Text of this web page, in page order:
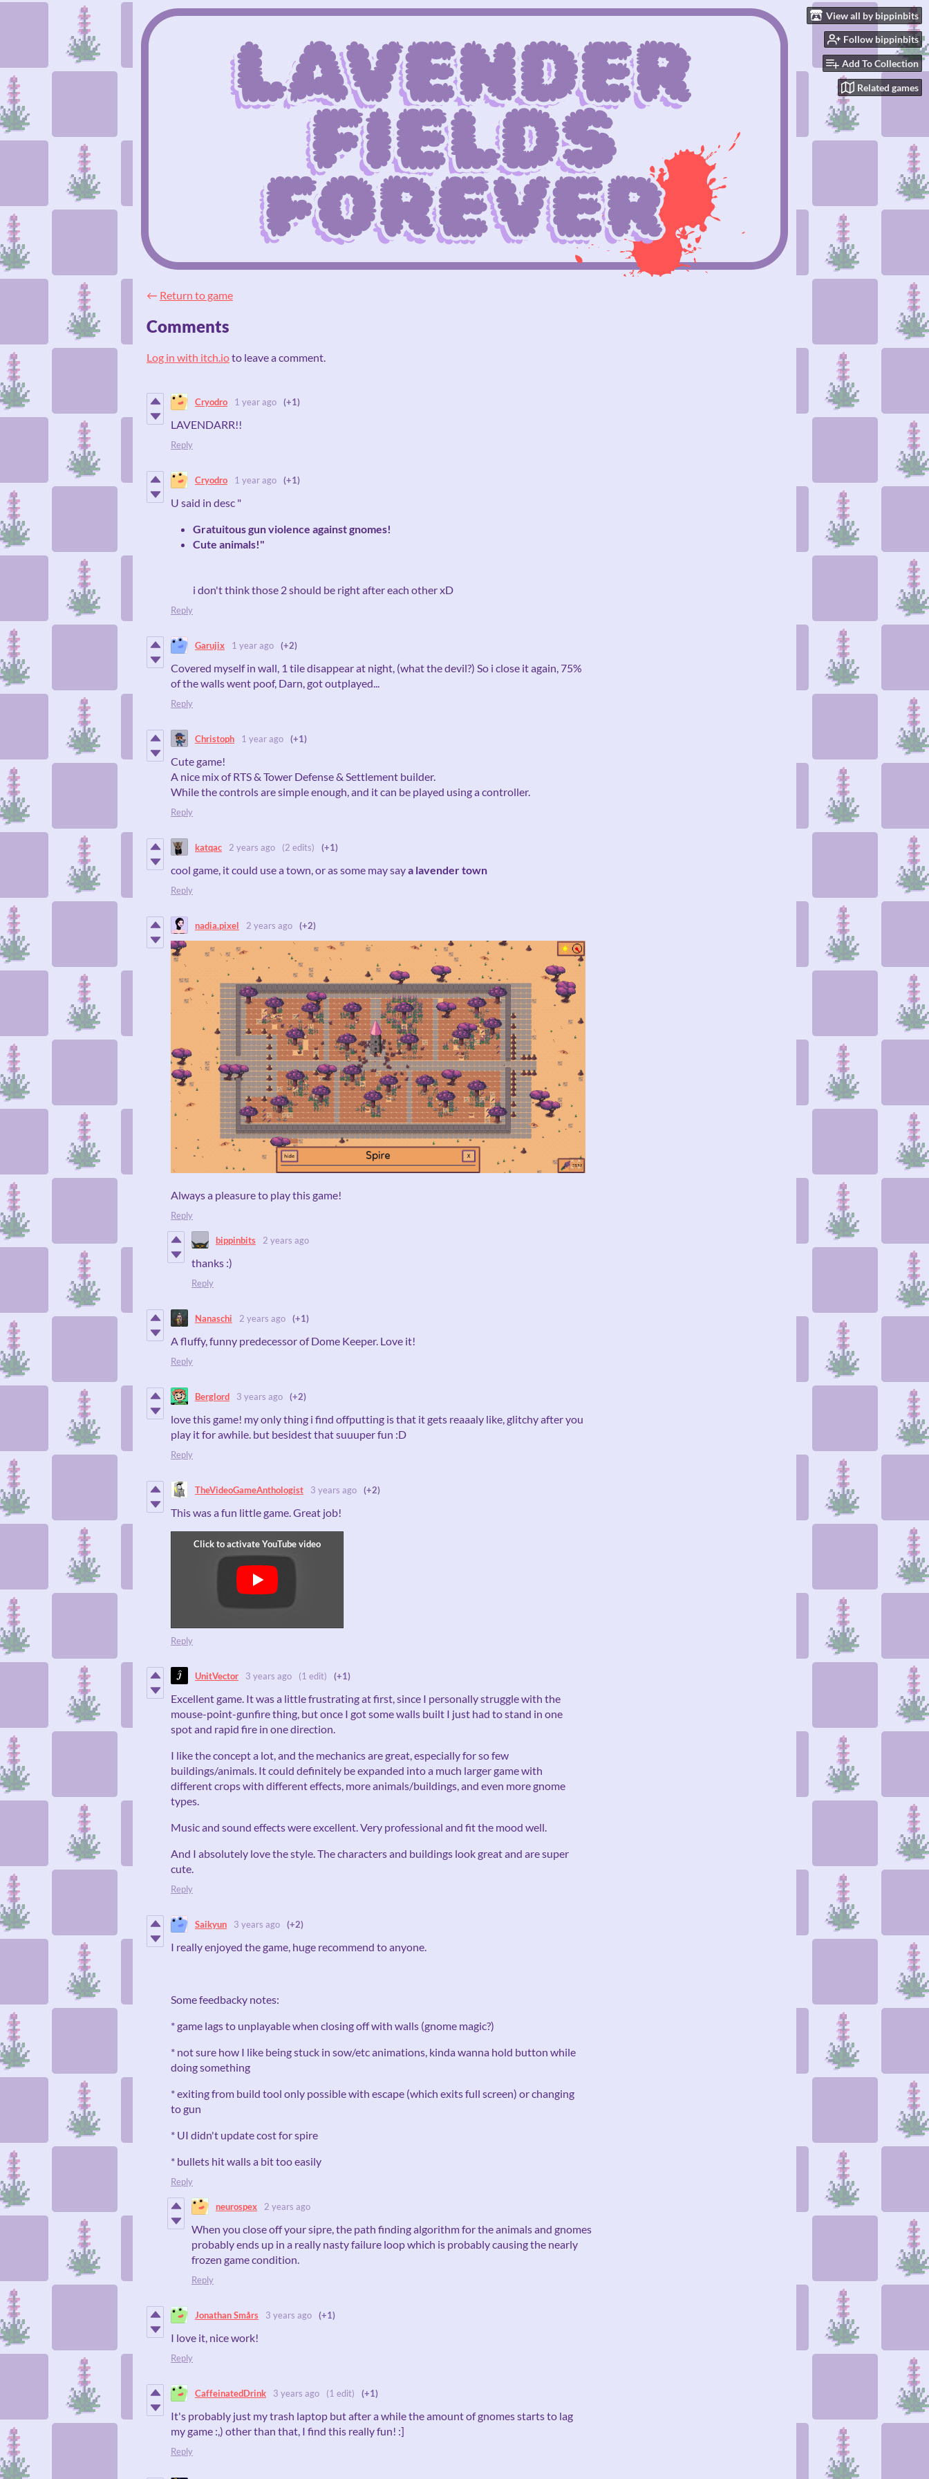
View all by bippinbits
Follow bippinbits
Add To Collection
Related games
← Return to game
Comments
Log in with itch.ioto leave a comment.
Cryodro 1 year ago (+1)
LAVENDARR!!
Reply
Cryodro 1 year ago (+1)
U said in desc "
Gratuitous gun violence against gnomes!
Cute animals!"
i don't think those 2 should be right after each other xD
Reply
Garujix 1 year ago (+2)
Covered myself in wall, 1 tile disappear at night, (what the devil?) So i close it again, 75%
of the walls went poof, Darn, got outplayed...
Reply
Christoph 1 year ago (+1)
Cute game!
A nice mix of RTS & Tower Defense & Settlement builder.
While the controls are simple enough, and it can be played using a controller.
Reply
katqac 2 years ago (2 edits) (+1)
cool game, it could use a town, or as some may saya lavender town
Reply
nadia.pixel 2 years ago (+2)
Always a pleasure to play this game!
Reply
bippinbits 2 years ago
thanks :)
Reply
Nanaschi 2 years ago (+1)
A fluffy, funny predecessor of Dome Keeper. Love it!
Reply
Berglord 3 years ago (+2)
love this game! my only thing i find offputting is that it gets reaaaly like, glitchy after you
play it for awhile. but besidest that suuuper fun :D
Reply
TheVideoGameAnthologist 3 years ago (+2)
This was a fun little game. Great job!
Reply
UnitVector 3 years ago (1 edit) (+1)
Excellent game. It was a little frustrating at first, since I personally struggle with the
mouse-point-gunfire thing, but once I got some walls built I just had to stand in one
spot and rapid fire in one direction.
I like the concept a lot, and the mechanics are great, especially for so few
buildings/animals. It could definitely be expanded into a much larger game with
different crops with different effects, more animals/buildings, and even more gnome
types.
Music and sound effects were excellent. Very professional and fit the mood well.
And I absolutely love the style. The characters and buildings look great and are super
cute.
Reply
Saikyun 3 years ago (+2)
I really enjoyed the game, huge recommend to anyone.
Some feedbacky notes:
* game lags to unplayable when closing off with walls (gnome magic?)
* not sure how I like being stuck in sow/etc animations, kinda wanna hold button while
doing something
* exiting from build tool only possible with escape (which exits full screen) or changing
to gun
* UI didn't update cost for spire
* bullets hit walls a bit too easily
Reply
neurospex 2 years ago
When you close off your sipre, the path finding algorithm for the animals and gnomes
probably ends up in a really nasty failure loop which is probably causing the nearly
frozen game condition.
Reply
Jonathan Smårs 3 years ago (+1)
I love it, nice work!
Reply
CaffeinatedDrink 3 years ago (1 edit) (+1)
It's probably just my trash laptop but after a while the amount of gnomes starts to lag
my game :,) other than that, I find this really fun! :]
Reply